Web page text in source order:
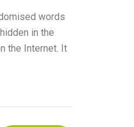
words
in the
the Internet. It